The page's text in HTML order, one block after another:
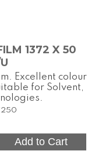
1372 X 50
Excellent colour
for Solvent,